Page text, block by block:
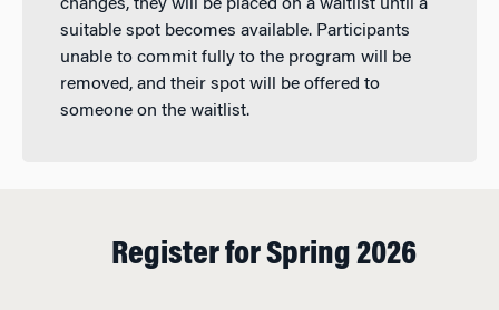
changes, they will be placed on a waitlist until a
suitable spot becomes available. Participants
unable to commit fully to the program will be
removed, and their spot will be offered to
someone on the waitlist.
Register for Spring 2026